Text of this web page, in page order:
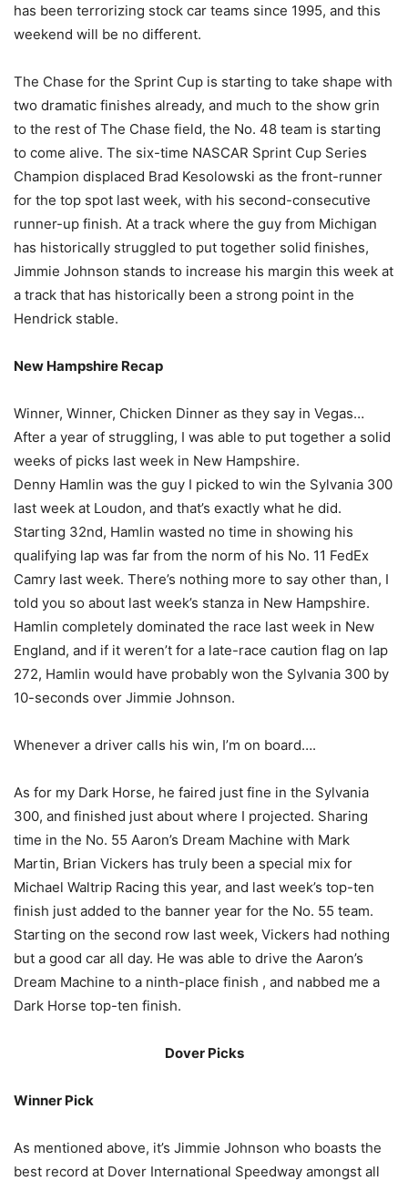
has been terrorizing stock car teams since 1995, and this
weekend will be no different.
The Chase for the Sprint Cup is starting to take shape with
two dramatic finishes already, and much to the show grin
to the rest of The Chase field, the No. 48 team is starting
to come alive. The six-time NASCAR Sprint Cup Series
Champion displaced Brad Kesolowski as the front-runner
for the top spot last week, with his second-consecutive
runner-up finish. At a track where the guy from Michigan
has historically struggled to put together solid finishes,
Jimmie Johnson stands to increase his margin this week at
a track that has historically been a strong point in the
Hendrick stable.
New Hampshire Recap
Winner, Winner, Chicken Dinner as they say in Vegas…
After a year of struggling, I was able to put together a solid
weeks of picks last week in New Hampshire.
Denny Hamlin was the guy I picked to win the Sylvania 300
last week at Loudon, and that’s exactly what he did.
Starting 32nd, Hamlin wasted no time in showing his
qualifying lap was far from the norm of his No. 11 FedEx
Camry last week. There’s nothing more to say other than, I
told you so about last week’s stanza in New Hampshire.
Hamlin completely dominated the race last week in New
England, and if it weren’t for a late-race caution flag on lap
272, Hamlin would have probably won the Sylvania 300 by
10-seconds over Jimmie Johnson.
Whenever a driver calls his win, I’m on board….
As for my Dark Horse, he faired just fine in the Sylvania
300, and finished just about where I projected. Sharing
time in the No. 55 Aaron’s Dream Machine with Mark
Martin, Brian Vickers has truly been a special mix for
Michael Waltrip Racing this year, and last week’s top-ten
finish just added to the banner year for the No. 55 team.
Starting on the second row last week, Vickers had nothing
but a good car all day. He was able to drive the Aaron’s
Dream Machine to a ninth-place finish , and nabbed me a
Dark Horse top-ten finish.
Dover Picks
Winner Pick
As mentioned above, it’s Jimmie Johnson who boasts the
best record at Dover International Speedway amongst all